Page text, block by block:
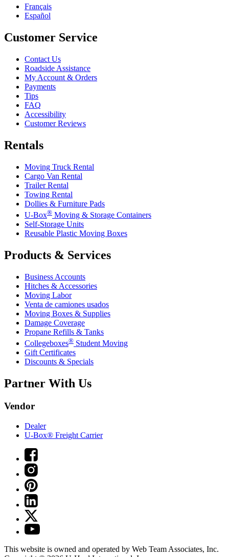
Français
Español
Customer Service
Contact Us
Roadside Assistance
My Account & Orders
Payments
Tips
FAQ
Accessibility
Customer Reviews
Rentals
Moving Truck Rental
Cargo Van Rental
Trailer Rental
Towing Rental
Dollies & Furniture Pads
U-Box® Moving & Storage Containers
Self-Storage Units
Reusable Plastic Moving Boxes
Products & Services
Business Accounts
Hitches & Accessories
Moving Labor
Venta de camiones usados
Moving Boxes & Supplies
Damage Coverage
Propane Refills & Tanks
Collegeboxes® Student Moving
Gift Certificates
Discounts & Specials
Partner With Us
Vendor
Dealer
U-Box® Freight Carrier
This website is owned and operated by Web Team Associates, Inc.